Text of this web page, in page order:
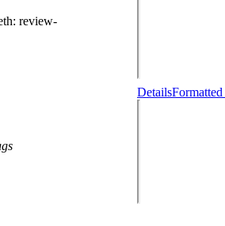
: review-
Details